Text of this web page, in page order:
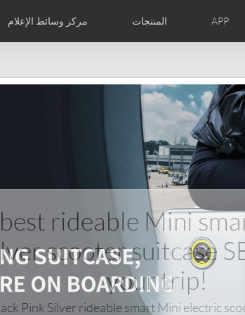
مركز وسائط الإعلام المنتجات APP
Denmark Finland
Norway Poland
Chile Colombia
rideable Mini
scooter suitcase
your trip!
Pink Silver rideable smart Mini electric